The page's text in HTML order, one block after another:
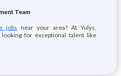
Team
jobs near your area? At Yulys,
for exceptional talent like